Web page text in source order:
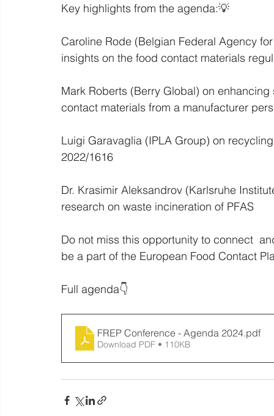
Key highlights from the agenda:💡
Caroline Rode (Belgian Federal Agency
insights on the food contact materials
Mark Roberts (Berry Global) on
contact materials from a manufacturer
Luigi Garavaglia (IPLA Group) on
2022/1616
Dr. Krasimir Aleksandrov (Karlsruhe
research on waste incineration of PFAS
Do not miss this opportunity to connect
be a part of the European Food Contact
Full agenda👇
FREP Conference - Agenda 2024.pdf
Download PDF • 110KB